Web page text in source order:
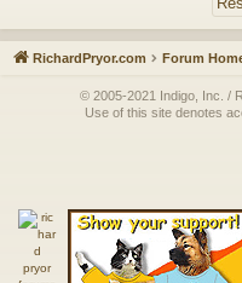
RichardPryor.com Forum
© 2005-2021 Indigo, Inc. /
Use of this site denotes